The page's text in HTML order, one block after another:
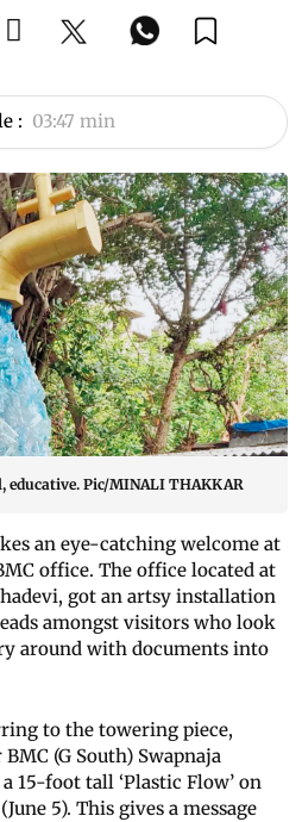
: 03:47 min
Pic/MINALI THAKKAR
an eye-catching welcome at
office. The office located at
got an artsy installation
amongst visitors who look
around with documents into
to the towering piece,
(G South) Swapnaja
15-foot tall ‘Plastic Flow’ on
5). This gives a message